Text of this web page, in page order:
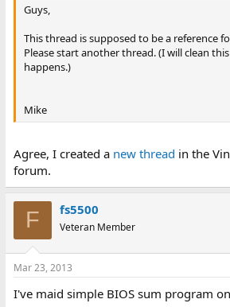
Guys,
This thread is supposed to be a reference
Please start another thread. (I will clean
happens.)
Mike
Agree, I created a new thread in the
forum.
F fs5500
Veteran Member
Mar 23, 2013
I've maid simple BIOS sum program on